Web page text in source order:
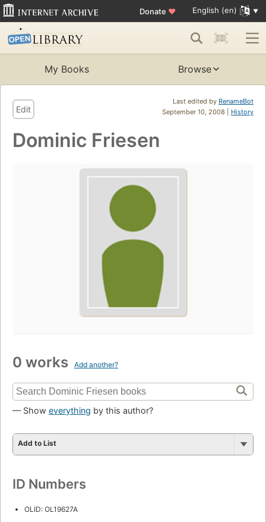
Donate ♥ English (en)
My Books Browse
Last edited by RenameBot
September 10, 2008 | History
Edit
Dominic Friesen
0 works Add another?
— Show everything by this author?
Add to List
ID Numbers
OLID: OL19627A